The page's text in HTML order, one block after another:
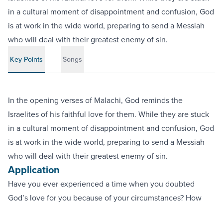
in a cultural moment of disappointment and confusion, God
is at work in the wide world, preparing to send a Messiah
who will deal with their greatest enemy of sin.
Key Points Songs
In the opening verses of Malachi, God reminds the
Israelites of his faithful love for them. While they are stuck
in a cultural moment of disappointment and confusion, God
is at work in the wide world, preparing to send a Messiah
who will deal with their greatest enemy of sin.
Application
Have you ever experienced a time when you doubted
God’s love for you because of your circumstances? How